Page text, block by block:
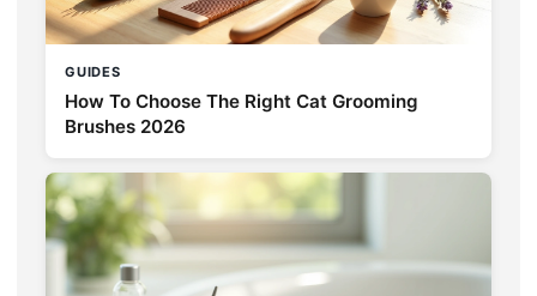
GUIDES
How To Choose The Right Cat Grooming
Brushes 2026